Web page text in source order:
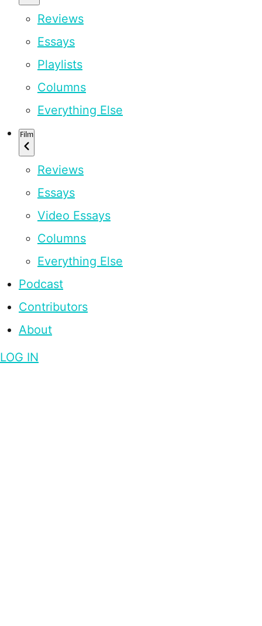
Reviews
Essays
Playlists
Columns
Everything Else
Film
Reviews
Essays
Video Essays
Columns
Everything Else
Podcast
Contributors
About
LOG IN